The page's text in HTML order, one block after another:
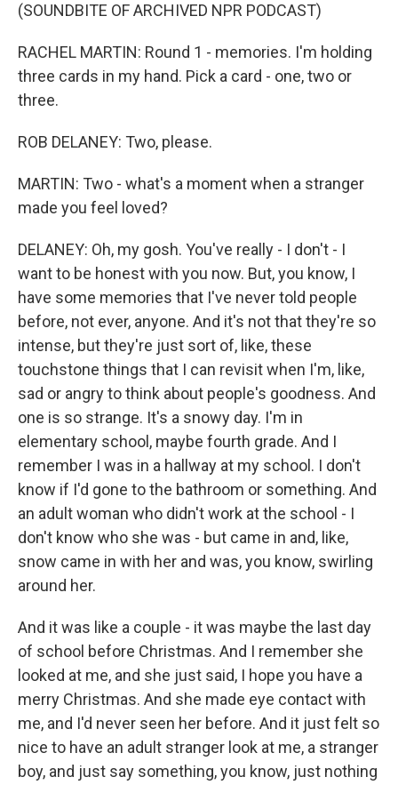
(SOUNDBITE OF ARCHIVED NPR PODCAST)
RACHEL MARTIN: Round 1 - memories. I'm holding
three cards in my hand. Pick a card - one, two or
three.
ROB DELANEY: Two, please.
MARTIN: Two - what's a moment when a stranger
made you feel loved?
DELANEY: Oh, my gosh. You've really - I don't - I
want to be honest with you now. But, you know, I
have some memories that I've never told people
before, not ever, anyone. And it's not that they're so
intense, but they're just sort of, like, these
touchstone things that I can revisit when I'm, like,
sad or angry to think about people's goodness. And
one is so strange. It's a snowy day. I'm in
elementary school, maybe fourth grade. And I
remember I was in a hallway at my school. I don't
know if I'd gone to the bathroom or something. And
an adult woman who didn't work at the school - I
don't know who she was - but came in and, like,
snow came in with her and was, you know, swirling
around her.
And it was like a couple - it was maybe the last day
of school before Christmas. And I remember she
looked at me, and she just said, I hope you have a
merry Christmas. And she made eye contact with
me, and I'd never seen her before. And it just felt so
nice to have an adult stranger look at me, a stranger
boy, and just say something, you know, just nothing